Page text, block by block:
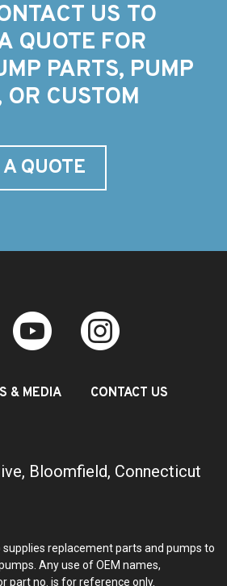
US TO
QUOTE FOR
PARTS, PUMP
OR CUSTOM
QUOTE
& MEDIA CONTACT US
Bloomfield, Connecticut
supplies replacement parts and pumps to
Any use of OEM names,
part no. is for reference only.